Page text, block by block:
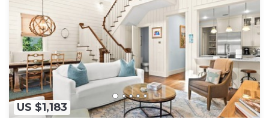
US $1,183